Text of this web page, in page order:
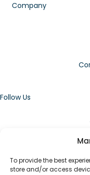
To provide the best
store and/or access
Company
Follow Us